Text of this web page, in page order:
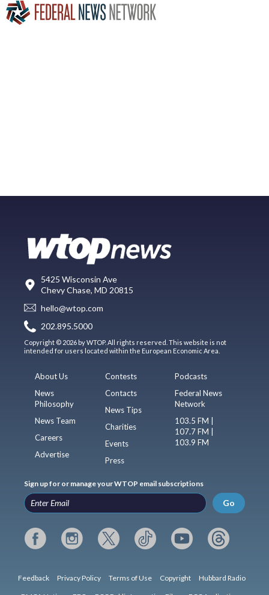
5425 Wisconsin Ave
Chevy Chase, MD 20815
hello@wtop.com
202.895.5000
Copyright © 2026 by WTOP. All rights reserved. This website is not
intended for users located within the European Economic Area.
About Us
News
Philosophy
News Team
Careers
Advertise
Contests
Contacts
News Tips
Charities
Events
Press
Podcasts
Federal News
Network
103.5 FM |
107.7 FM |
103.9 FM
Sign up for or manage your WTOP email subscriptions
Go
Feedback Privacy Policy Terms of Use Copyright Hubbard Radio